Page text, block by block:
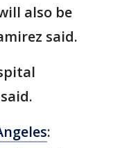
also be
said.
: